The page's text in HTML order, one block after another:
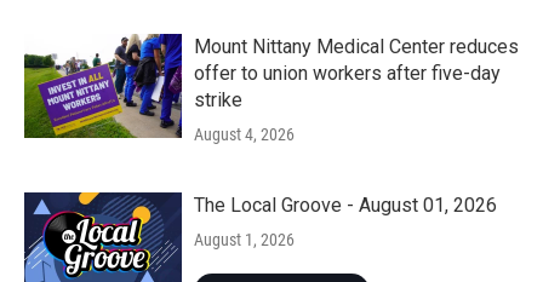
Mount Nittany Medical Center reduces
offer to union workers after five-day
strike
August 4, 2026
The Local Groove - August 01, 2026
August 1, 2026